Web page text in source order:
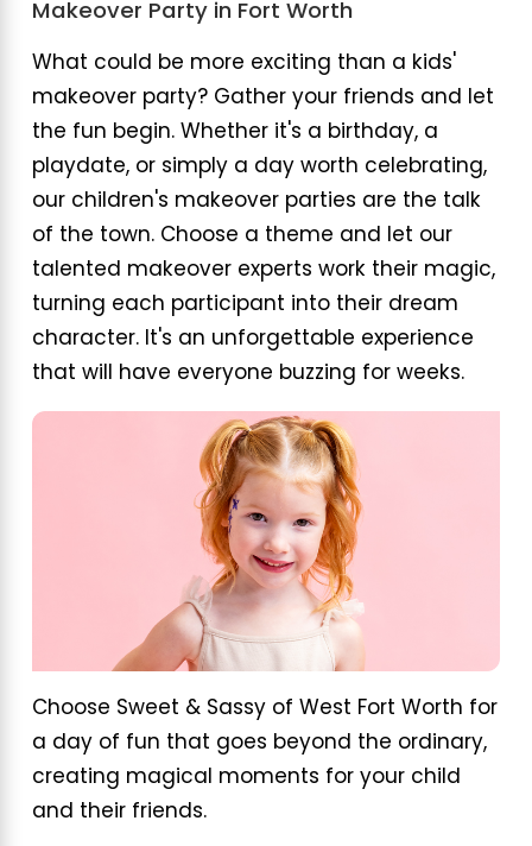
Makeover Party in Fort Worth
What could be more exciting than a kids'
makeover party? Gather your friends and let
the fun begin. Whether it's a birthday, a
playdate, or simply a day worth celebrating,
our children's makeover parties are the talk
of the town. Choose a theme and let our
talented makeover experts work their magic,
turning each participant into their dream
character. It's an unforgettable experience
that will have everyone buzzing for weeks.
Choose Sweet & Sassy of West Fort Worth for
a day of fun that goes beyond the ordinary,
creating magical moments for your child
and their friends.